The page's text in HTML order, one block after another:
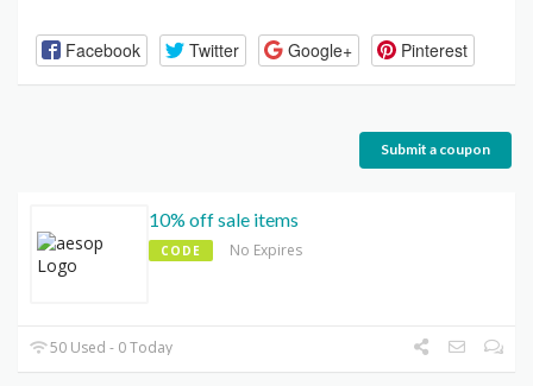
Facebook Twitter Google+ Pinterest
Submit a coupon
10% off sale items
CODE No Expires
50 Used - 0 Today